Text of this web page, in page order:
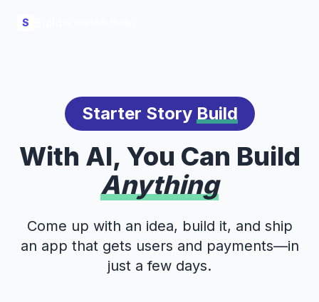
S
Starter Story Build
With AI, You Can Build
Anything
Come up with an idea, build it, and ship
an app that gets users and payments—in
just a few days.